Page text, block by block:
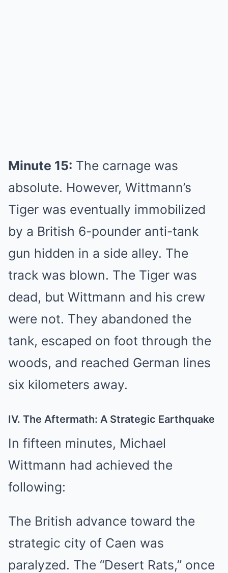
Minute 15: The carnage was
absolute. However, Wittmann’s
Tiger was eventually immobilized
by a British 6-pounder anti-tank
gun hidden in a side alley. The
track was blown. The Tiger was
dead, but Wittmann and his crew
were not. They abandoned the
tank, escaped on foot through the
woods, and reached German lines
six kilometers away.
IV. The Aftermath: A Strategic Earthquake
In fifteen minutes, Michael
Wittmann had achieved the
following:
The British advance toward the
strategic city of Caen was
paralyzed. The “Desert Rats,” once